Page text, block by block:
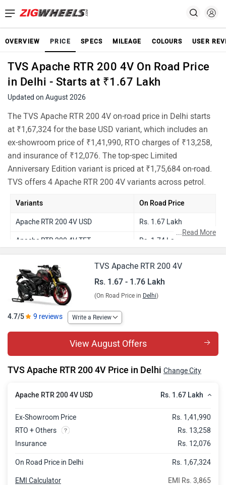
OVERVIEW PRICE SPECS MILEAGE COLOURS USER
TVS Apache RTR 200 4V On Road Price
in Delhi - Starts at ₹1.67 Lakh
Updated on August 2026
The TVS Apache RTR 200 4V on-road price in Delhi starts
at ₹1,67,324 for the base USD variant, which includes an
ex-showroom price of ₹1,41,990, RTO charges of ₹13,258,
and insurance of ₹12,076. The top-spec Limited
Anniversary Edition variant is priced at ₹1,75,684 on-road.
TVS offers 4 Apache RTR 200 4V variants across petrol.
Variants On Road Price
Apache RTR 200 4V USD Rs. 1.67 Lakh
Apache RTR 200 4V TFT Rs. 1.74 Lakh
Apache RTR 200 4V Limited
Anniversary Edition
Rs. 1.76 Lakh
...Read More
TVS Apache RTR 200 4V
Rs. 1.67 - 1.76 Lakh
(On Road Price in Delhi)
4.7/5 9 reviews Write a Review
View August Offers
TVS Apache RTR 200 4V Price in Delhi Change City
Apache RTR 200 4V USD Rs. 1.67 Lakh
Ex-Showroom Price
Rs. 1,41,990
RTO + Others
Rs. 13,258
Insurance
Rs. 12,076
On Road Price in Delhi Rs. 1,67,324
EMI Rs. 3,865
EMI Calculator